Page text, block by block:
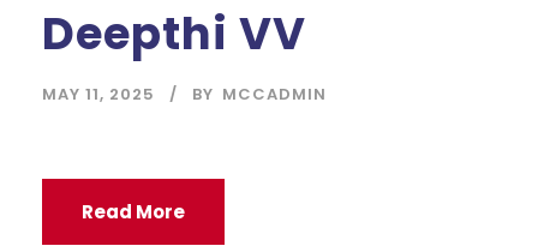
Deepthi VV
MAY 11, 2025 BY MCCADMIN
Read More